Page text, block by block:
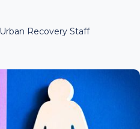
Urban Recovery Staff